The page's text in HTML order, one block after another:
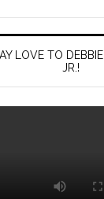
LOVE TO
JR.!